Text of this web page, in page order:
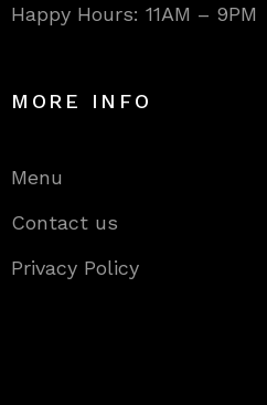
Happy Hours: 11AM – 9PM
MORE INFO
Menu
Contact us
Privacy Policy